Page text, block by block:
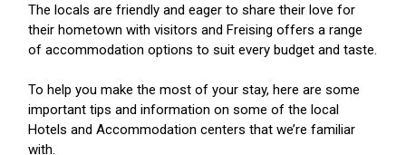
The locals are friendly and eager to share their love for
their hometown with visitors and Freising offers a range
of accommodation options to suit every budget and taste.
To help you make the most of your stay, here are some
important tips and information on some of the local
Hotels and Accommodation centers that we’re familiar
with.